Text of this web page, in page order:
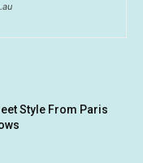
Style From Paris